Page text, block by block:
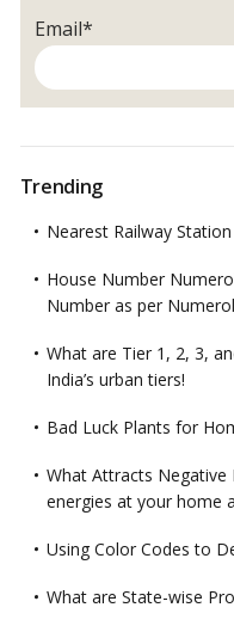
Email*
Trending
Nearest Railway
House Number
Number as per
What are Tier 1, 2, 3,
India’s urban tiers!
Bad Luck Plants for
What Attracts Negative
energies at your home
Using Color Codes to
What are State-wise